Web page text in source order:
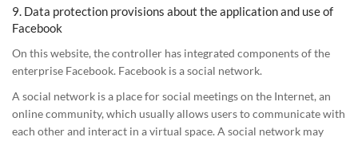
9. Data protection provisions about the application and use of
Facebook
On this website, the controller has integrated components of the
enterprise Facebook. Facebook is a social network.
A social network is a place for social meetings on the Internet, an
online community, which usually allows users to communicate with
each other and interact in a virtual space. A social network may